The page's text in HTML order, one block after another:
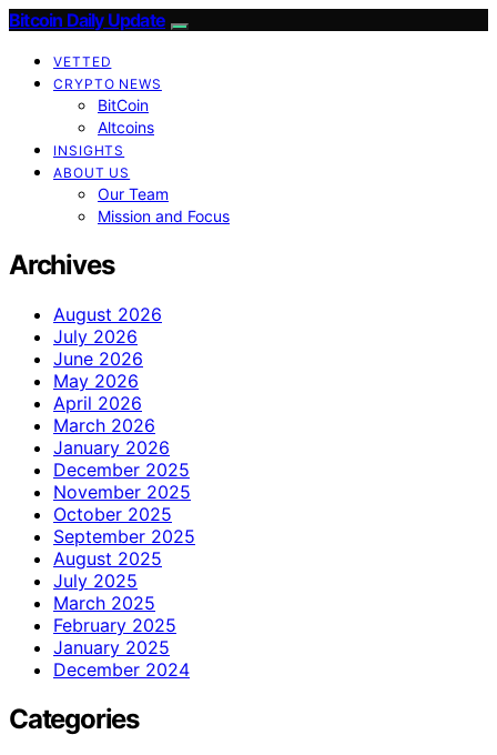
Bitcoin Daily Update
VETTED
CRYPTO NEWS
BitCoin
Altcoins
INSIGHTS
ABOUT US
Our Team
Mission and Focus
Archives
August 2026
July 2026
June 2026
May 2026
April 2026
March 2026
January 2026
December 2025
November 2025
October 2025
September 2025
August 2025
July 2025
March 2025
February 2025
January 2025
December 2024
Categories